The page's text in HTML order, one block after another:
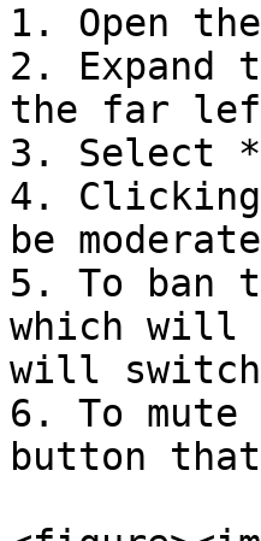
1. Open
2. Expand
the far
3. Select
4. Clicking
be
5. To ban
which will
will
6. To
button